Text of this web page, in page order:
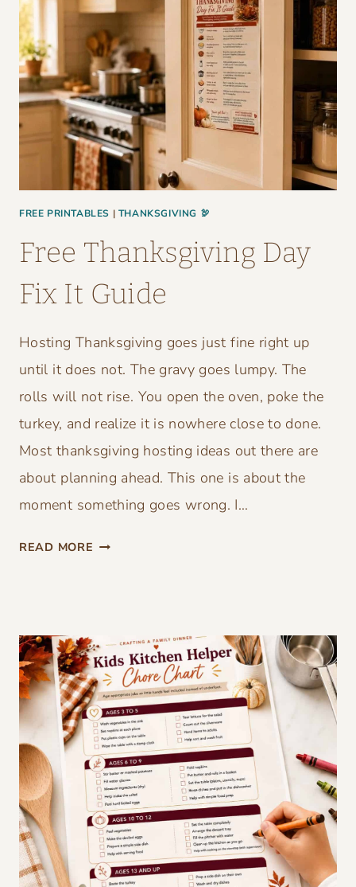
FREE PRINTABLES | THANKSGIVING 🦃
Free Thanksgiving Day
Fix It Guide
Hosting Thanksgiving goes just fine right up
until it does not. The gravy goes lumpy. The
rolls will not rise. You open the oven, poke the
turkey, and realize it is nowhere close to done.
Most thanksgiving hosting ideas out there are
about planning ahead. This one is about the
moment something goes wrong. I…
READ MORE F
H
A
N
K
S
G
I
V
I
N
G